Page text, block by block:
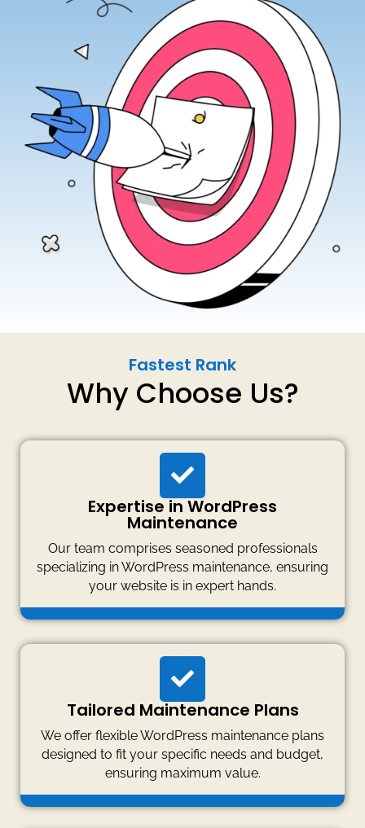
Fastest Rank
Why Choose Us?
Expertise in WordPress
Maintenance
Our team comprises seasoned professionals
specializing in WordPress maintenance, ensuring
your website is in expert hands.
Tailored Maintenance Plans
We offer flexible WordPress maintenance plans
designed to fit your specific needs and budget,
ensuring maximum value.